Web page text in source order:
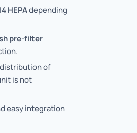
HEPAdepending
pre-filter
of
is not
easy integration